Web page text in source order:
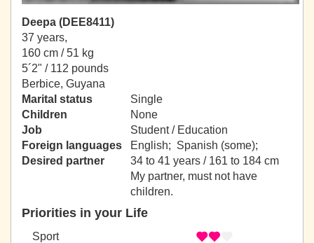
Deepa (DEE8411)
37 years,
160 cm / 51 kg
5´2" / 112 pounds
Berbice, Guyana
Marital status
Single
Children
None
Job
Student / Education
Foreign languages
English; Spanish (some);
Desired partner
34 to 41 years / 161 to 184 cm
My partner, must not have
children.
Priorities in your Life
Sport